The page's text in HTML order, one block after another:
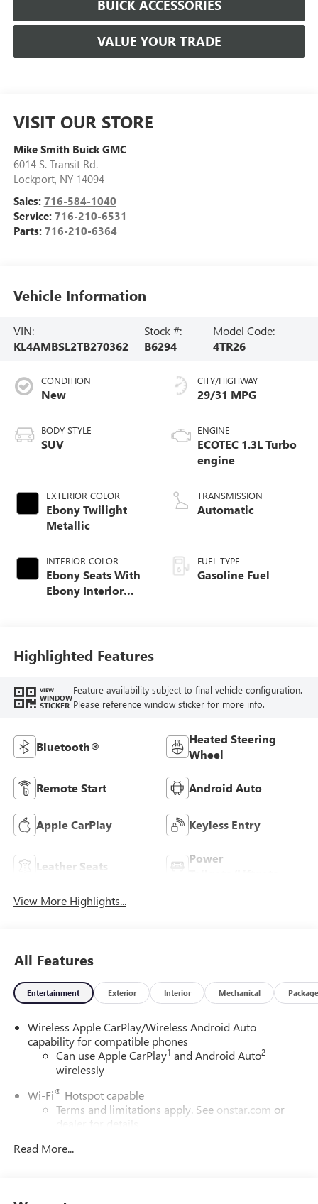
BUICK ACCESSORIES
VALUE YOUR TRADE
VISIT OUR STORE
Mike Smith Buick GMC
6014 S. Transit Rd.
Lockport, NY 14094
Sales: 716-584-1040
Service: 716-210-6531
Parts: 716-210-6364
Vehicle Information
VIN:
KL4AMBSL2TB270362
Stock #:
B6294
Model Code:
4TR26
CONDITION
New
BODY STYLE
SUV
EXTERIOR COLOR
Ebony Twilight
Metallic
INTERIOR COLOR
Ebony Seats With
Ebony Interior
CITY/HIGHWAY
29/31 MPG
ENGINE
ECOTEC 1.3L Turbo
engine
TRANSMISSION
Automatic
FUEL TYPE
Gasoline Fuel
Highlighted Features
VIEW
WINDOW
STICKER
Feature availability subject to final vehicle configuration.
Please reference window sticker for more info.
Bluetooth®
Heated Steering
Wheel
Remote Start Android Auto
Apple CarPlay Keyless Entry
Leather Seats
Power
View More Highlights...
All Features
Entertainment Exterior Interior Mechanical Package
Wireless Apple CarPlay/Wireless Android Auto
capability for compatible phones
Can use Apple CarPlay1 and Android Auto2
wirelessly
Wi-Fi® Hotspot capable
Terms and limitations apply. See onstar.com or
dealer for details.
6-speaker audio system
Read More...